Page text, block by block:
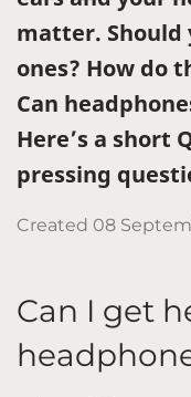
matter. Should
ones? How do
Can
Here’s a short
pressing
Created 08
Can I get